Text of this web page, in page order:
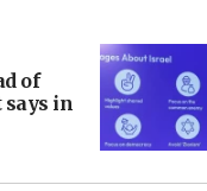
of
says in